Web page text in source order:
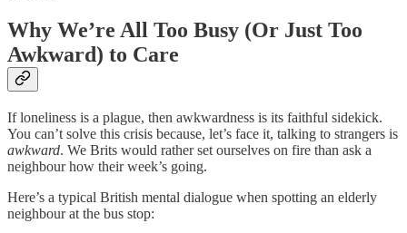
Why We’re All Too Busy (Or Just Too
Awkward) to Care
If loneliness is a plague, then awkwardness is its faithful sidekick.
You can’t solve this crisis because, let’s face it, talking to strangers is
awkward. We Brits would rather set ourselves on fire than ask a
neighbour how their week’s going.
Here’s a typical British mental dialogue when spotting an elderly
neighbour at the bus stop: